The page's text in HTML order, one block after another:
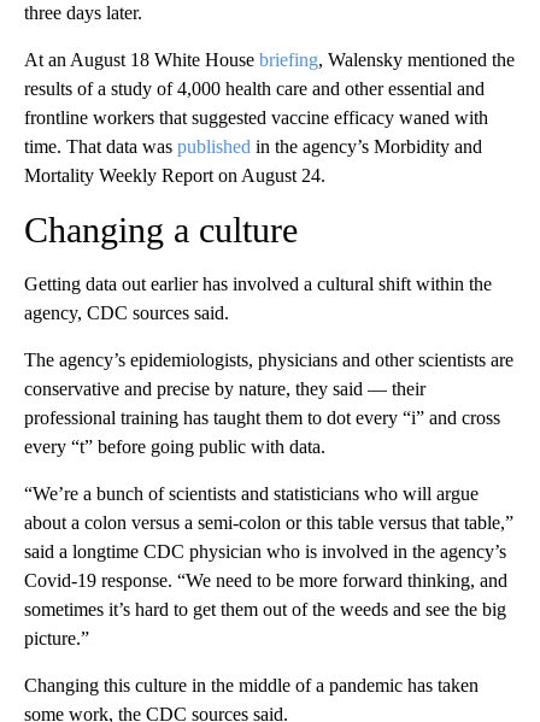
three days later.
At an August 18 White House briefing, Walensky mentioned the
results of a study of 4,000 health care and other essential and
frontline workers that suggested vaccine efficacy waned with
time. That data was published in the agency’s Morbidity and
Mortality Weekly Report on August 24.
Changing a culture
Getting data out earlier has involved a cultural shift within the
agency, CDC sources said.
The agency’s epidemiologists, physicians and other scientists are
conservative and precise by nature, they said — their
professional training has taught them to dot every “i” and cross
every “t” before going public with data.
“We’re a bunch of scientists and statisticians who will argue
about a colon versus a semi-colon or this table versus that table,”
said a longtime CDC physician who is involved in the agency’s
Covid-19 response. “We need to be more forward thinking, and
sometimes it’s hard to get them out of the weeds and see the big
picture.”
Changing this culture in the middle of a pandemic has taken
some work, the CDC sources said.